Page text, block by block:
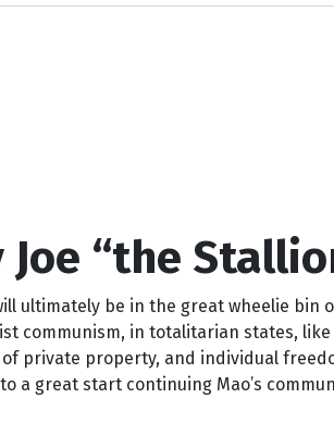
“the
be in the great wheelie bin
in totalitarian states, like
private property, and individual
great start continuing Mao’s